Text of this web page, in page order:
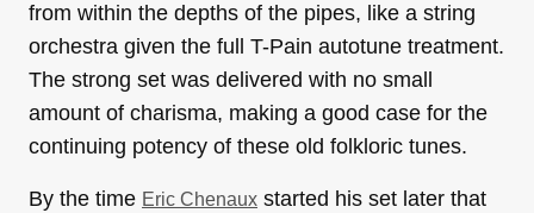
from within the depths of the pipes, like a string
orchestra given the full T-Pain autotune treatment.
The strong set was delivered with no small
amount of charisma, making a good case for the
continuing potency of these old folkloric tunes.
By the time Eric Chenaux started his set later that